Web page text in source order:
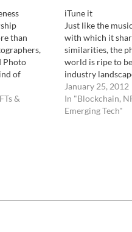
than
Photo
of
ASP
&
iTune it
Just like the
with which it
similarities, the
world is ripe to
industry
and confused.
photo licensing
know what to do.
January 25, 2012
In "Blockchain,
Emerging Tech"